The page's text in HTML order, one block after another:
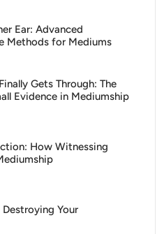
Ear: Advanced
Methods for Mediums
Gets Through: The
Evidence in Mediumship
How Witnessing
Your